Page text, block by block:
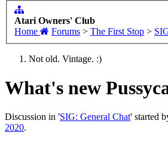
Atari Owners' Club
Home
Forums > The First Stop >
Not old. Vintage. :)
What's new
Discussion in 'SIG: General Chat' started
2020.